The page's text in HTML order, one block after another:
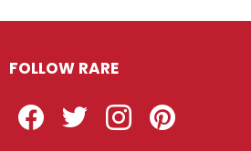
FOLLOW RARE